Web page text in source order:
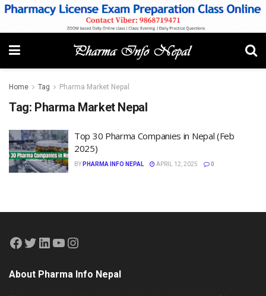
Home Tag Pharma Market Nepal
Tag: Pharma Market Nepal
Top 30 Pharma Companies in Nepal (Feb
2025)
BY PHARMA INFO NEPAL APRIL 12, 2025 0
About Pharma Info Nepal